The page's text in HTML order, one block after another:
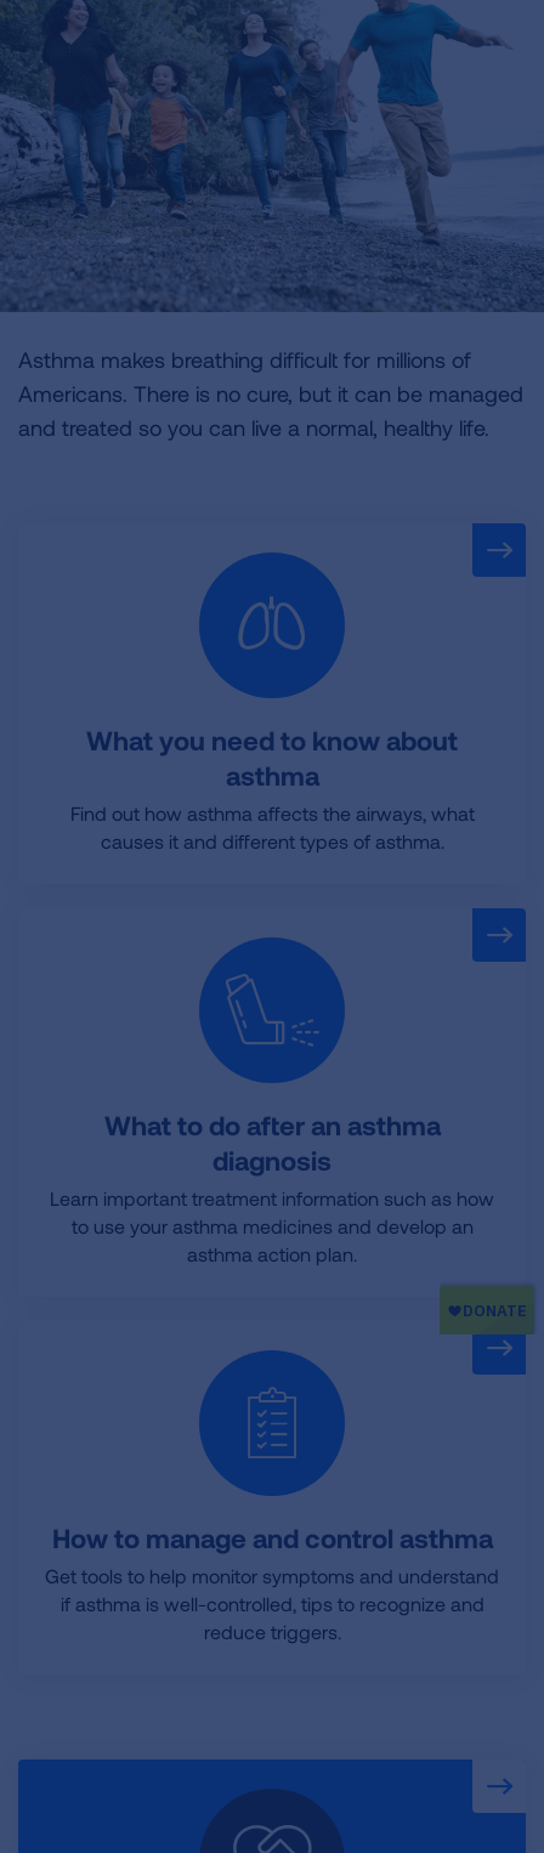
Asthma makes breathing difficult for millions of
Americans. There is no cure, but it can be managed
and treated so you can live a normal, healthy life.
What you need to know about
asthma
Find out how asthma affects the airways, what
causes it and different types of asthma.
What to do after an asthma
diagnosis
Learn important treatment information such as how
to use your asthma medicines and develop an
asthma action plan.
How to manage and control asthma
Get tools to help monitor symptoms and understand
if asthma is well-controlled, tips to recognize and
reduce triggers.